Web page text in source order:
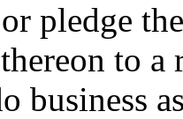
pledge
to
business